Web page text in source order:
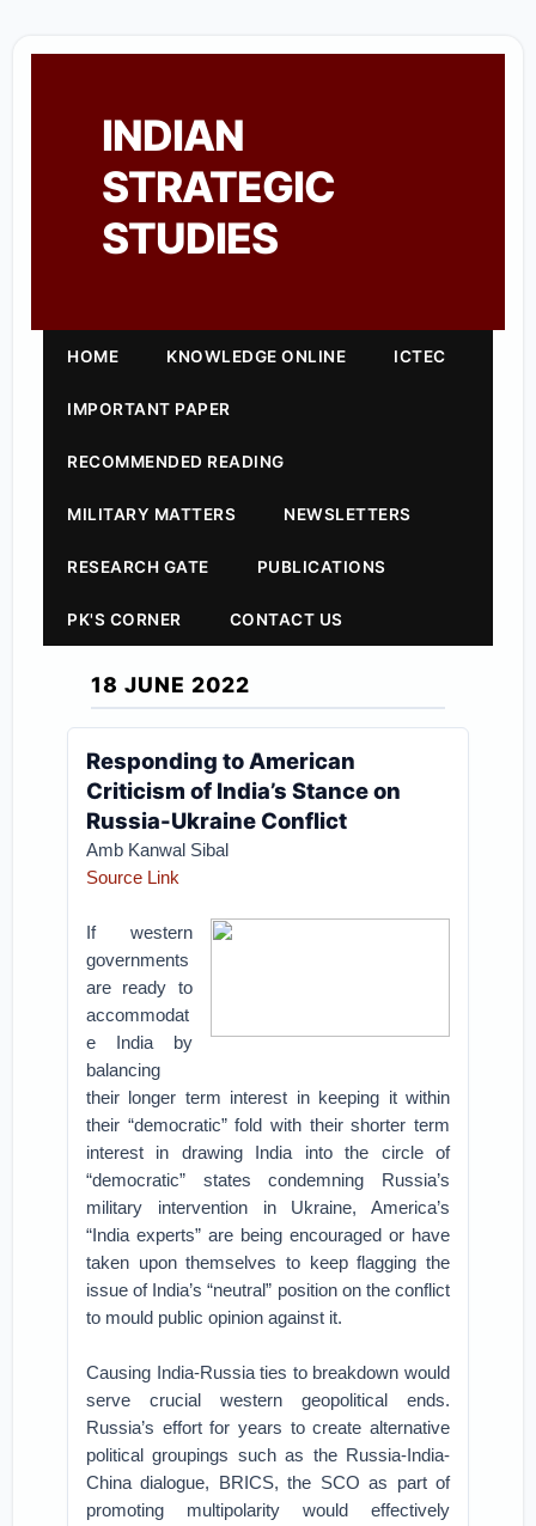
INDIAN
STRATEGIC
STUDIES
HOME KNOWLEDGE ONLINE ICTEC
IMPORTANT PAPER
RECOMMENDED READING
MILITARY MATTERS NEWSLETTERS
RESEARCH GATE PUBLICATIONS
PK'S CORNER CONTACT US
18 JUNE 2022
Responding to American
Criticism of India’s Stance on
Russia-Ukraine Conflict
Amb Kanwal Sibal
Source Link
If western
governments
are ready to
accommodat
e India by
balancing
their longer term interest in keeping it within
their “democratic” fold with their shorter term
interest in drawing India into the circle of
“democratic” states condemning Russia’s
military intervention in Ukraine, America’s
“India experts” are being encouraged or have
taken upon themselves to keep flagging the
issue of India’s “neutral” position on the conflict
to mould public opinion against it.
Causing India-Russia ties to breakdown would
serve crucial western geopolitical ends.
Russia’s effort for years to create alternative
political groupings such as the Russia-India-
China dialogue, BRICS, the SCO as part of
promoting multipolarity would effectively